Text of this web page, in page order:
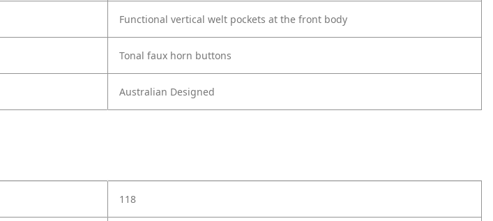
Functional vertical welt pockets at the front body
Tonal faux horn buttons
Australian Designed
118